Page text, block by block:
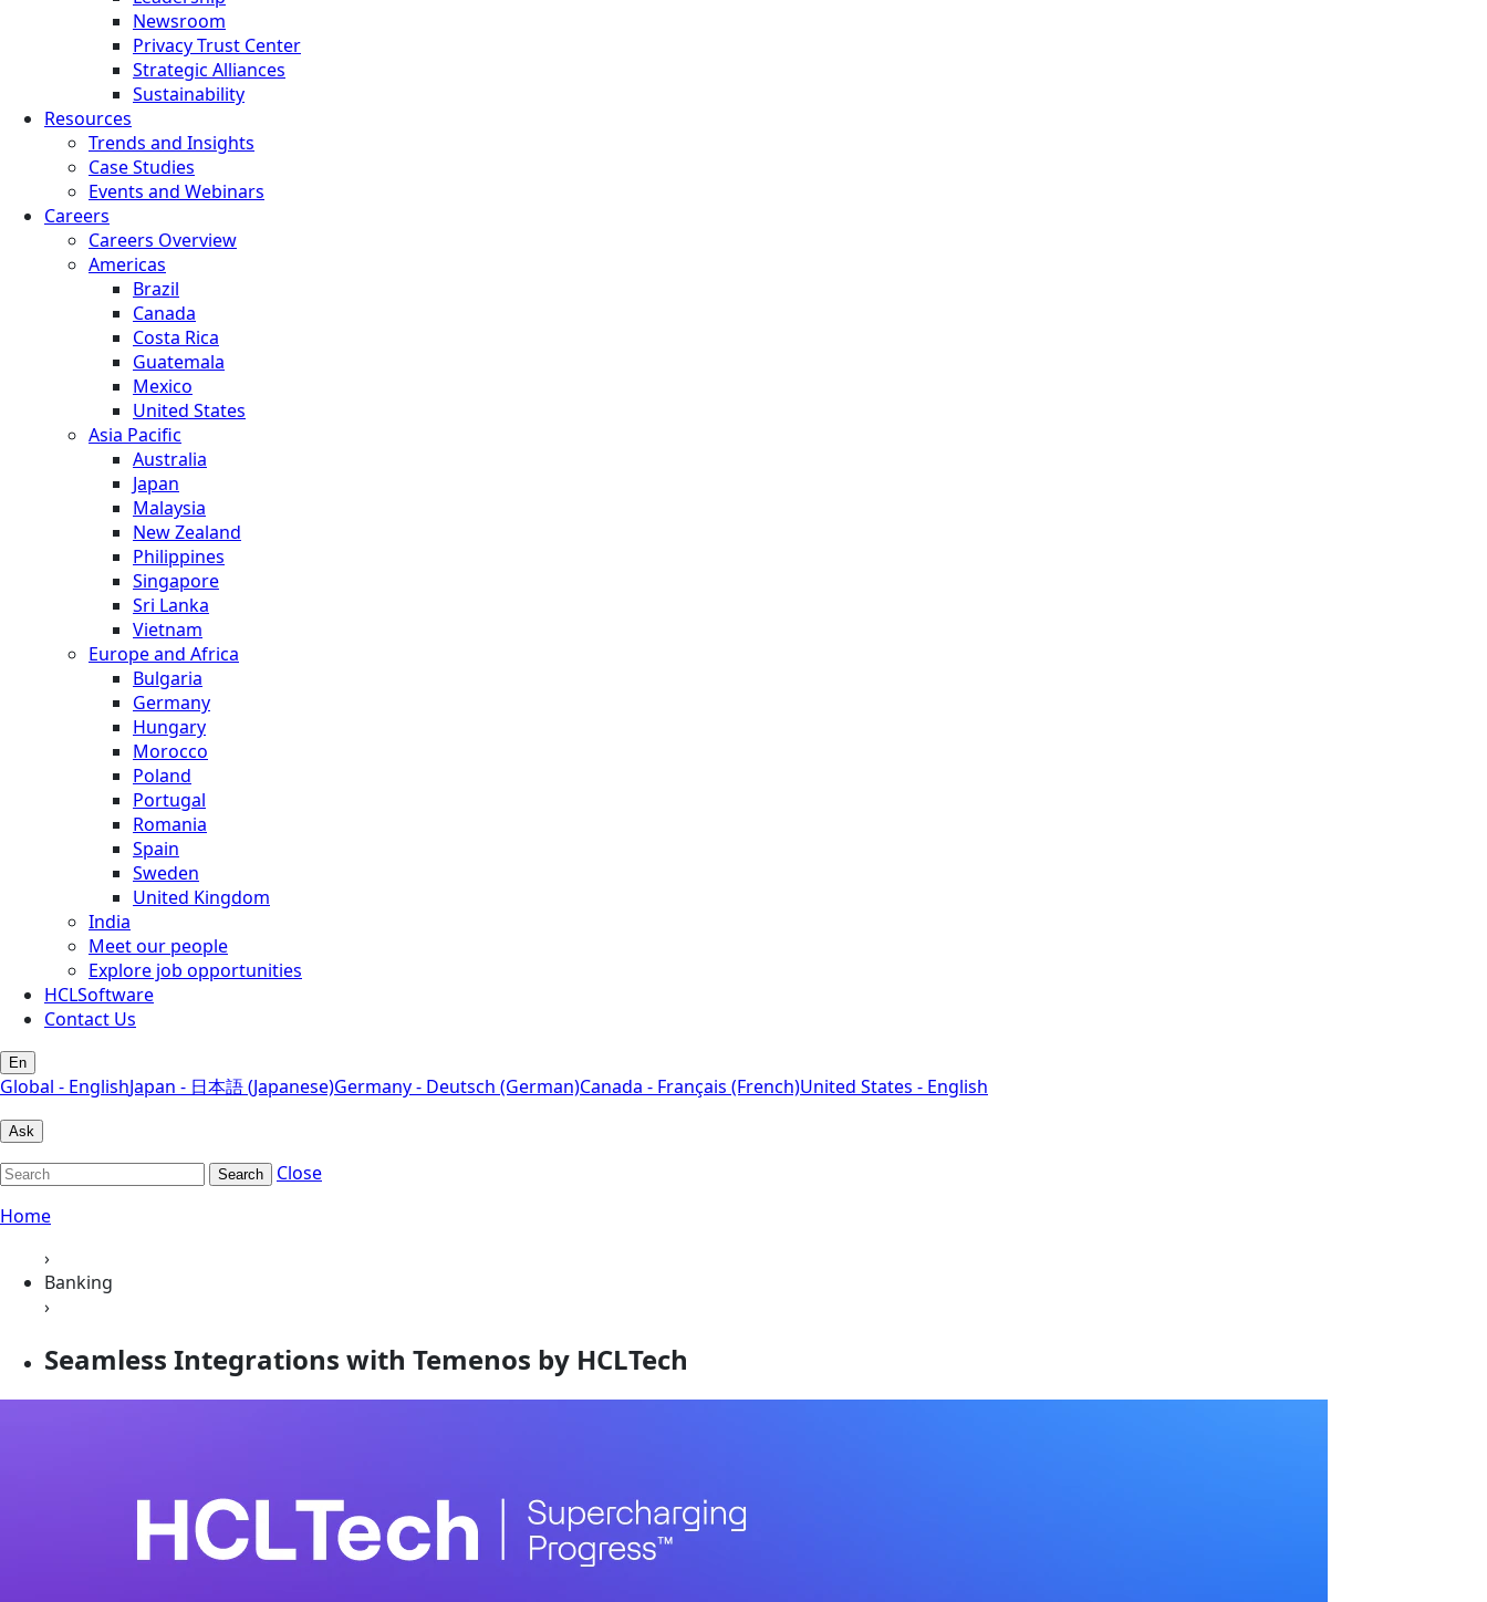
Newsroom
Privacy Trust Center
Strategic Alliances
Sustainability
Resources
Trends and Insights
Case Studies
Events and Webinars
Careers
Careers Overview
Americas
Brazil
Canada
Costa Rica
Guatemala
Mexico
United States
Asia Pacific
Australia
Japan
Malaysia
New Zealand
Philippines
Singapore
Sri Lanka
Vietnam
Europe and Africa
Bulgaria
Germany
Hungary
Morocco
Poland
Portugal
Romania
Spain
Sweden
United Kingdom
India
Meet our people
Explore job opportunities
HCLSoftware
Contact Us
En
Global - EnglishJapan - 日本語 (Japanese)Germany - Deutsch (German)Canada - Français (French)United States - English
Ask
Search
Close
Home
›
Banking
›
Seamless Integrations with Temenos by HCLTech